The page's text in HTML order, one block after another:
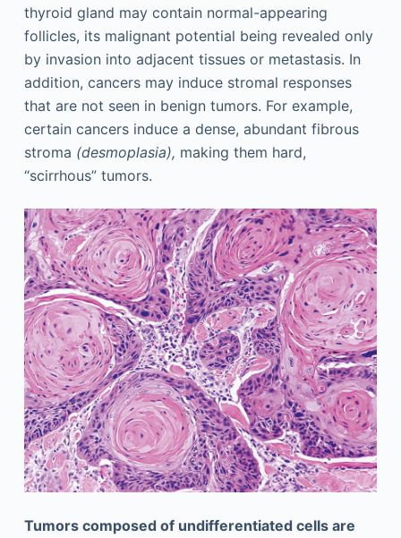
thyroid gland may contain normal-appearing
follicles, its malignant potential being revealed only
by invasion into adjacent tissues or metastasis. In
addition, cancers may induce stromal responses
that are not seen in benign tumors. For example,
certain cancers induce a dense, abundant fibrous
stroma (desmoplasia), making them hard,
“scirrhous” tumors.
Tumors composed of undifferentiated cells are